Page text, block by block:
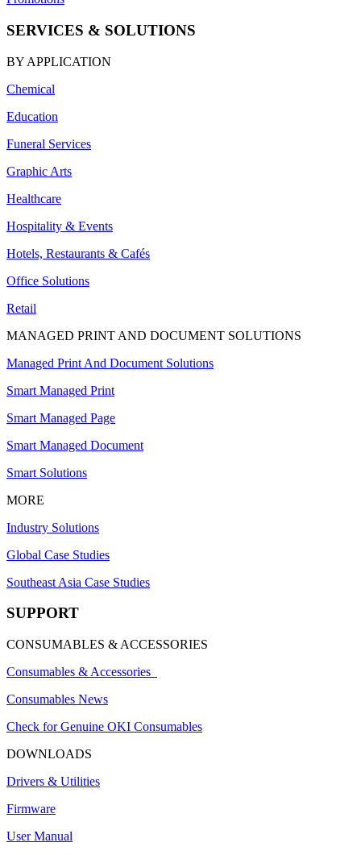
SERVICES & SOLUTIONS
BY APPLICATION
Chemical
Education
Funeral Services
Graphic Arts
Healthcare
Hospitality & Events
Hotels, Restaurants & Cafés
Office Solutions
Retail
MANAGED PRINT AND DOCUMENT SOLUTIONS
Managed Print And Document Solutions
Smart Managed Print
Smart Managed Page
Smart Managed Document
Smart Solutions
MORE
Industry Solutions
Global Case Studies
Southeast Asia Case Studies
SUPPORT
CONSUMABLES & ACCESSORIES
Consumables & Accessories
Consumables News
Check for Genuine OKI Consumables
DOWNLOADS
Drivers & Utilities
Firmware
User Manual